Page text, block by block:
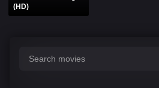
(HD)